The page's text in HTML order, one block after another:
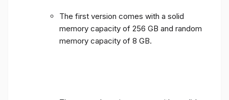
The first version comes with a solid
memory capacity of 256 GB and random
memory capacity of 8 GB.